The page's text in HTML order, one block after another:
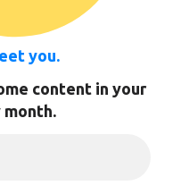
you.
content in your
month.